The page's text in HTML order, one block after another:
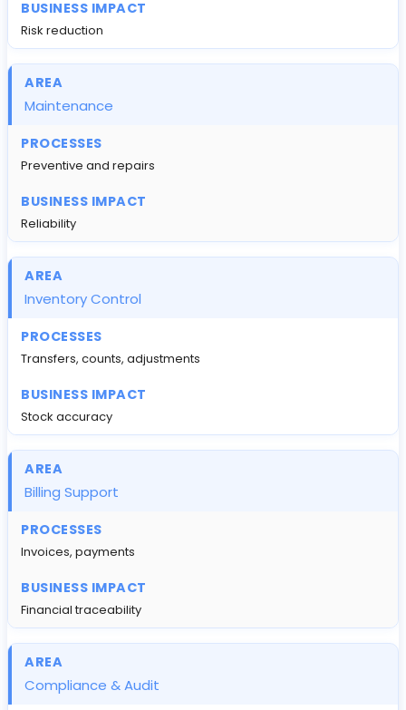
Risk reduction
Maintenance
Preventive and repairs
Reliability
Inventory Control
Transfers, counts, adjustments
Stock accuracy
Billing Support
Invoices, payments
Financial traceability
Compliance & Audit